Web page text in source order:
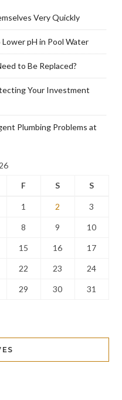
Very Quickly
pH in Pool Water
to Be Replaced?
Your Investment
Plumbing Problems at
F S S
1 2 3
8 9 10
15 16 17
22 23 24
29 30 31